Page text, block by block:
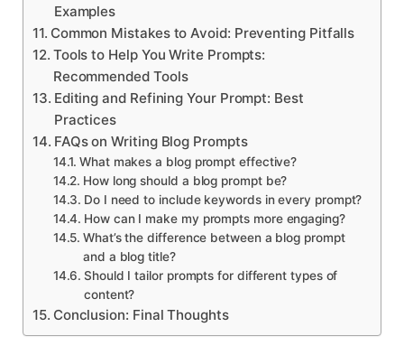
Examples
Common Mistakes to Avoid: Preventing Pitfalls
Tools to Help You Write Prompts:
Recommended Tools
Editing and Refining Your Prompt: Best
Practices
FAQs on Writing Blog Prompts
What makes a blog prompt effective?
How long should a blog prompt be?
Do I need to include keywords in every prompt?
How can I make my prompts more engaging?
What’s the difference between a blog prompt
and a blog title?
Should I tailor prompts for different types of
content?
Conclusion: Final Thoughts